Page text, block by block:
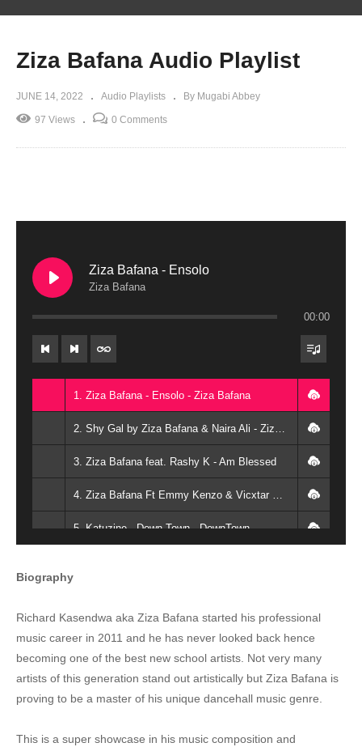
Ziza Bafana Audio Playlist
JUNE 14, 2022 Audio Playlists By Mugabi Abbey
97 Views 0 Comments
Ziza Bafana - Ensolo
Ziza Bafana
00:00
1. Ziza Bafana - Ensolo - Ziza Bafana
3. Ziza Bafana feat. Rashy K - Am Blessed
5. Katuzine...Down Town - DownTown
9. Ziza Bafana - Mbabanja - BABARITAH
10. Karole Kasita ft Ziza Bafana & Queen Bella - Balance Remix
Biography
Richard Kasendwa aka Ziza Bafana started his professional
music career in 2011 and he has never looked back hence
becoming one of the best new school artists. Not very many
artists of this generation stand out artistically but Ziza Bafana is
proving to be a master of his unique dancehall music genre.
This is a super showcase in his music composition and